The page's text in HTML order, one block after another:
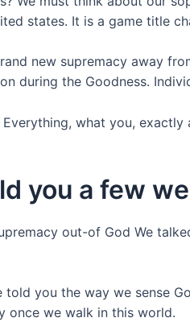
states. It is a game title
new supremacy away
during the Goodness.
what you,
you a few
out-of God We
you the way we sense
once we walk in this world.